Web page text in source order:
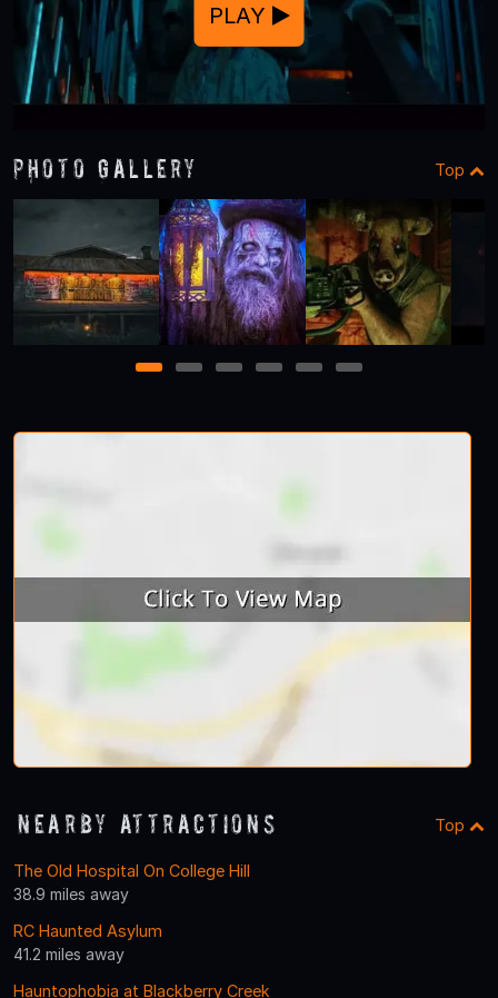
PLAY
Photo Gallery Top
1 2 3 4 5 6
Nearby Attractions Top
The Old Hospital On College Hill
38.9 miles away
RC Haunted Asylum
41.2 miles away
Hauntophobia at Blackberry Creek